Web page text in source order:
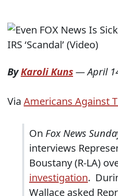
ByKaroli Kuns—April
Via Americans Against
On Fox News
interviews
Boustany (R-LA)
investigation.
Wallace asked